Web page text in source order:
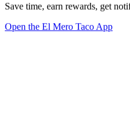
Save time, earn rewards, get
Open the El Mero Taco App